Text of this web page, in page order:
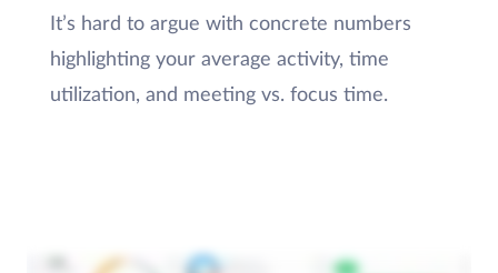
It’s hard to argue with concrete numbers
highlighting your average activity, time
utilization, and meeting vs. focus time.